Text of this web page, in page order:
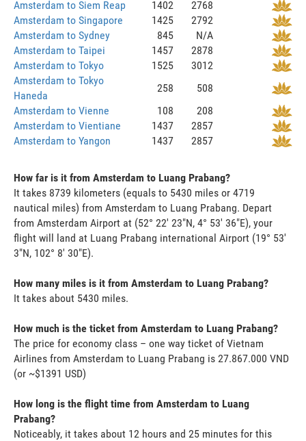
Amsterdam to Siem Reap 1402
2768
Amsterdam to Singapore
1425
2792
Amsterdam to Sydney
845
N/A
Amsterdam to Taipei
1457
2878
Amsterdam to Tokyo
1525
3012
Amsterdam to Tokyo
Haneda
258
508
Amsterdam to Vienne
108
208
Amsterdam to Vientiane
1437
2857
Amsterdam to Yangon
1437 2857
How far is it from Amsterdam to Luang Prabang?
It takes 8739 kilometers (equals to 5430 miles or 4719
nautical miles) from Amsterdam to Luang Prabang. Depart
from Amsterdam Airport at (52° 22' 23"N, 4° 53' 36"E), your
flight will land at Luang Prabang international Airport (19° 53'
3"N, 102° 8' 30"E).
How many miles is it from Amsterdam to Luang Prabang?
It takes about 5430 miles.
How much is the ticket from Amsterdam to Luang Prabang?
The price for economy class – one way ticket of Vietnam
Airlines from Amsterdam to Luang Prabang is 27.867.000 VND
(or ~$1391 USD)
How long is the flight time from Amsterdam to Luang
Prabang?
Noticeably, it takes about 12 hours and 25 minutes for this